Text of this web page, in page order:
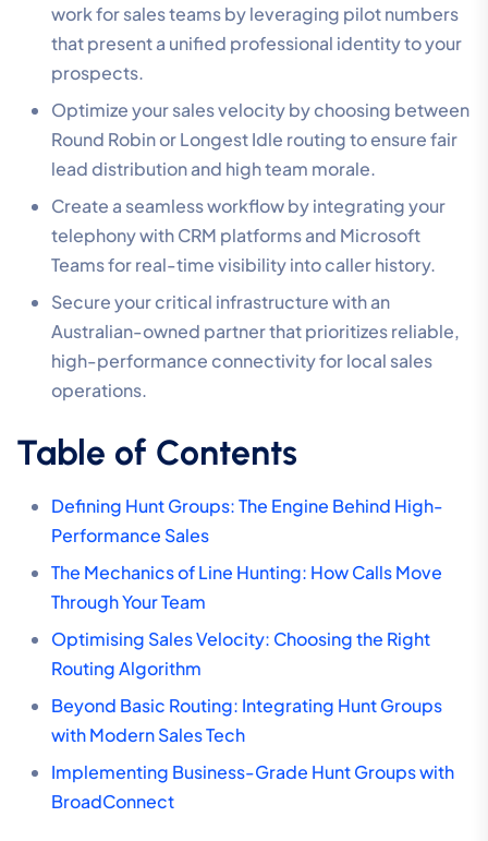
work for sales teams by leveraging pilot numbers
that present a unified professional identity to your
prospects.
Optimize your sales velocity by choosing between
Round Robin or Longest Idle routing to ensure fair
lead distribution and high team morale.
Create a seamless workflow by integrating your
telephony with CRM platforms and Microsoft
Teams for real-time visibility into caller history.
Secure your critical infrastructure with an
Australian-owned partner that prioritizes reliable,
high-performance connectivity for local sales
operations.
Table of Contents
Defining Hunt Groups: The Engine Behind High-
Performance Sales
The Mechanics of Line Hunting: How Calls Move
Through Your Team
Optimising Sales Velocity: Choosing the Right
Routing Algorithm
Beyond Basic Routing: Integrating Hunt Groups
with Modern Sales Tech
Implementing Business-Grade Hunt Groups with
BroadConnect